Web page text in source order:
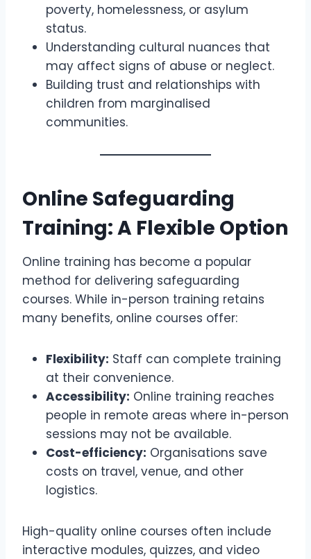
poverty, homelessness, or asylum
status.
Understanding cultural nuances that
may affect signs of abuse or neglect.
Building trust and relationships with
children from marginalised
communities.
Online Safeguarding
Training: A Flexible Option
Online training has become a popular
method for delivering safeguarding
courses. While in-person training retains
many benefits, online courses offer:
Flexibility: Staff can complete training
at their convenience.
Accessibility: Online training reaches
people in remote areas where in-person
sessions may not be available.
Cost-efficiency: Organisations save
costs on travel, venue, and other
logistics.
High-quality online courses often include
interactive modules, quizzes, and video